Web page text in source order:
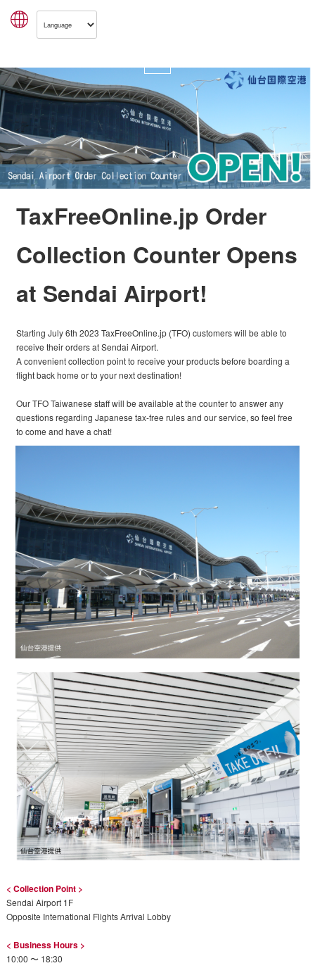
TaxFreeOnline.jp Order
Collection Counter Opens
at Sendai Airport!
Starting July 6th 2023 TaxFreeOnline.jp (TFO) customers will be able to
receive their orders at Sendai Airport.
A convenient collection point to receive your products before boarding a
flight back home or to your next destination!
Our TFO Taiwanese staff will be available at the counter to answer any
questions regarding Japanese tax-free rules and our service, so feel free
to come and have a chat!
< Collection Point >
Sendai Airport 1F
Opposite International Flights Arrival Lobby
< Business Hours >
10:00 〜 18:30